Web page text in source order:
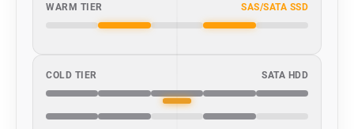
WARM TIER SAS/SATA SSD
COLD TIER SATA HDD